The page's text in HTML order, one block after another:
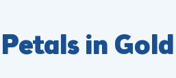
Petals in Gold